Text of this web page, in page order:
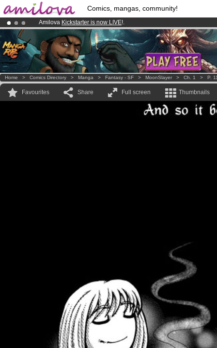
Comics, mangas, community!
Amilova Kickstarter is now LIVE!.
Already 100000membersand 1000comics & mangas!.
Premium membership from3.95 euros per month !Get membership
Home > Comics Directory > Manga > Fantasy - SF > MoonSlayer > Ch. 1 > P.
Favourites Share Full screen Thumbnails